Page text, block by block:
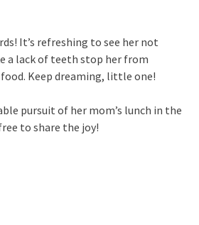
It’s refreshing to see her not
a lack of teeth stop her from
Keep dreaming, little one!
pursuit of her mom’s lunch in the
to share the joy!